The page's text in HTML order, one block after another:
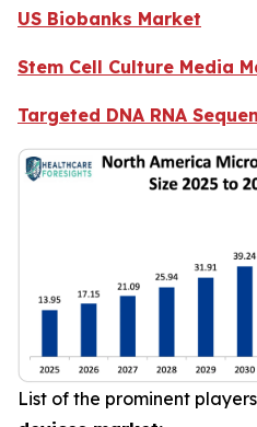
US Biobanks Market
Stem Cell Culture Media
Targeted DNA RNA
List of the prominent